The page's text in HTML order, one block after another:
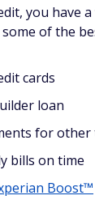
you have
of the
cards
loan
for other
bills on time
Boost™